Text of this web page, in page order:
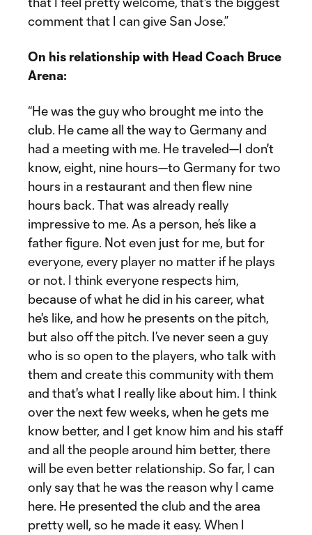
comment that I can give San Jose.”
On his relationship with Head Coach Bruce
Arena:
“He was the guy who brought me into the
club. He came all the way to Germany and
had a meeting with me. He traveled—I don't
know, eight, nine hours—to Germany for two
hours in a restaurant and then flew nine
hours back. That was already really
impressive to me. As a person, he’s like a
father figure. Not even just for me, but for
everyone, every player no matter if he plays
or not. I think everyone respects him,
because of what he did in his career, what
he's like, and how he presents on the pitch,
but also off the pitch. I’ve never seen a guy
who is so open to the players, who talk with
them and create this community with them
and that's what I really like about him. I think
over the next few weeks, when he gets me
know better, and I get know him and his staff
and all the people around him better, there
will be even better relationship. So far, I can
only say that he was the reason why I came
here. He presented the club and the area
pretty well, so he made it easy. When I